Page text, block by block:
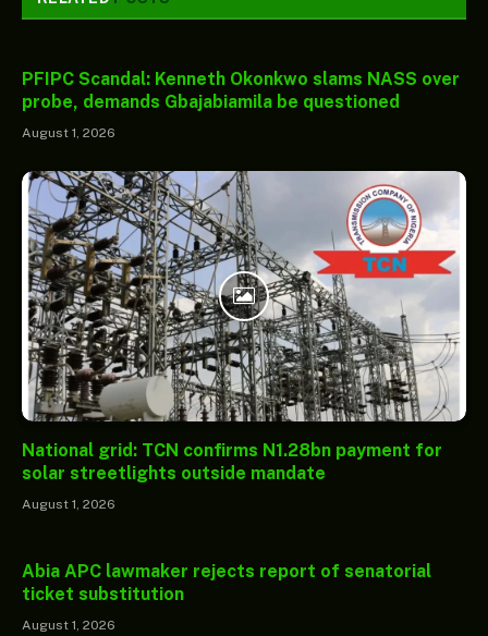
PFIPC Scandal: Kenneth Okonkwo slams NASS over
probe, demands Gbajabiamila be questioned
August 1, 2026
National grid: TCN confirms N1.28bn payment for
solar streetlights outside mandate
August 1, 2026
Abia APC lawmaker rejects report of senatorial
ticket substitution
August 1, 2026